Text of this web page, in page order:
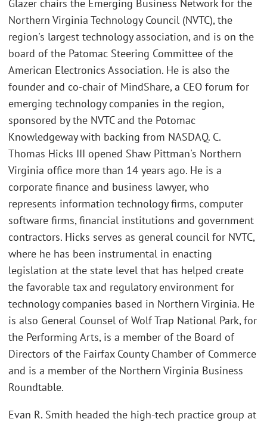
Glazer chairs the Emerging Business Network for the
Northern Virginia Technology Council (NVTC), the
region's largest technology association, and is on the
board of the Patomac Steering Committee of the
American Electronics Association. He is also the
founder and co-chair of MindShare, a CEO forum for
emerging technology companies in the region,
sponsored by the NVTC and the Potomac
Knowledgeway with backing from NASDAQ. C.
Thomas Hicks III opened Shaw Pittman's Northern
Virginia office more than 14 years ago. He is a
corporate finance and business lawyer, who
represents information technology firms, computer
software firms, financial institutions and government
contractors. Hicks serves as general council for NVTC,
where he has been instrumental in enacting
legislation at the state level that has helped create
the favorable tax and regulatory environment for
technology companies based in Northern Virginia. He
is also General Counsel of Wolf Trap National Park, for
the Performing Arts, is a member of the Board of
Directors of the Fairfax County Chamber of Commerce
and is a member of the Northern Virginia Business
Roundtable.
Evan R. Smith headed the high-tech practice group at